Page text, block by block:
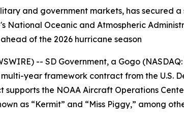
and government markets, has secured
National Oceanic and Atmospheric
of the 2026 hurricane season
-- SD Government, a Gogo
year framework contract from the U.S.
supports the NOAA Aircraft Operations
as “Kermit” and “Miss Piggy,” among